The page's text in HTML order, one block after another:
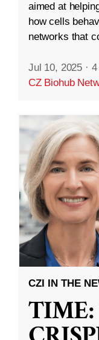
aimed at
how cells
networks that
Jul 10, 2025 · 4
CZ Biohub
CZI IN THE